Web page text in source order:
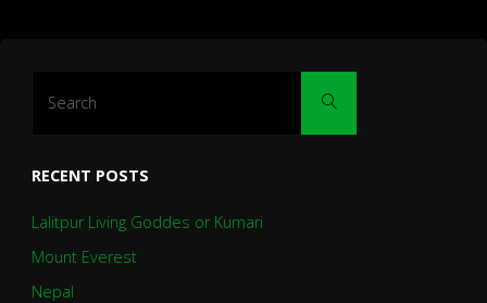
Search
RECENT POSTS
Lalitpur Living Goddes or Kumari
Mount Everest
Nepal